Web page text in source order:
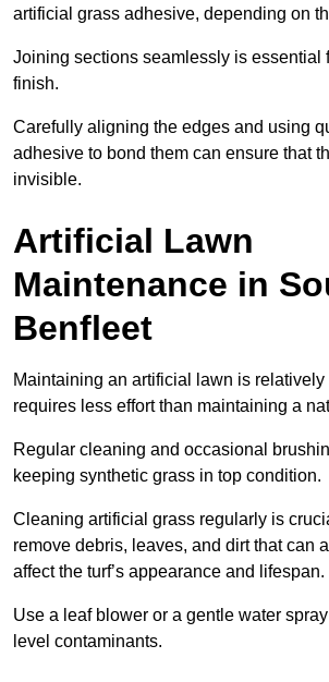
artificial grass adhesive, depending on
Joining sections seamlessly is essential
finish.
Carefully aligning the edges and using
adhesive to bond them can ensure that
invisible.
Artificial Lawn
Maintenance in
Benfleet
Maintaining an artificial lawn is relatively
requires less effort than maintaining a
Regular cleaning and occasional
keeping synthetic grass in top condition.
Cleaning artificial grass regularly is
remove debris, leaves, and dirt that can
affect the turf’s appearance and lifespan.
Use a leaf blower or a gentle water
level contaminants.